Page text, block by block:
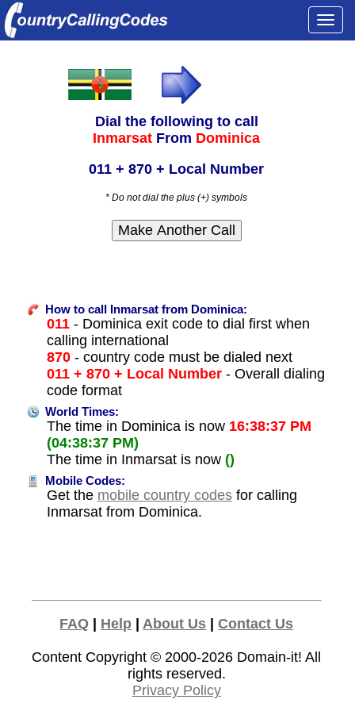
Dial the following to call
Inmarsat From Dominica
011 + 870 + Local Number
* Do not dial the plus (+) symbols
How to call Inmarsat from Dominica:
011- Dominica exit code to dial first when
calling international
870- country code must be dialed next
011 + 870 + Local Number- Overall dialing
code format
World Times:
The time in Dominica is now 16:38:37 PM
(04:38:37 PM)
The time in Inmarsat is now ()
Mobile Codes:
Get the mobile country codesfor calling
Inmarsat from Dominica.
FAQ Help |About Us |Contact Us
Content Copyright © 2000-2026 Domain-it! All
rights reserved.
Privacy Policy